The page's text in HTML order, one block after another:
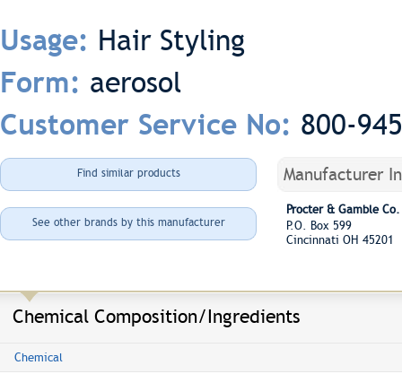
Usage: Hair Styling
Form: aerosol
Customer Service No: 800-
Find similar products
See other brands by this manufacturer
Manufacturer
Procter & Gamble Co.
P.O. Box 599
Cincinnati OH 45201
Chemical Composition/Ingredients
Chemical